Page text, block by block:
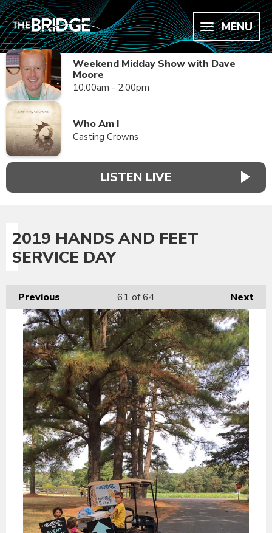
MENU
Weekend Midday Show with Dave
Moore
10:00am - 2:00pm
Who Am I
Casting Crowns
LISTEN LIVE
2019 HANDS AND FEET
SERVICE DAY
Previous Next
61 of 64